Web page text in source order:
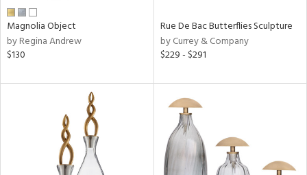
Magnolia Object
by Regina Andrew
$130
Rue De Bac Butterflies Sculpture
by Currey & Company
$229 - $291